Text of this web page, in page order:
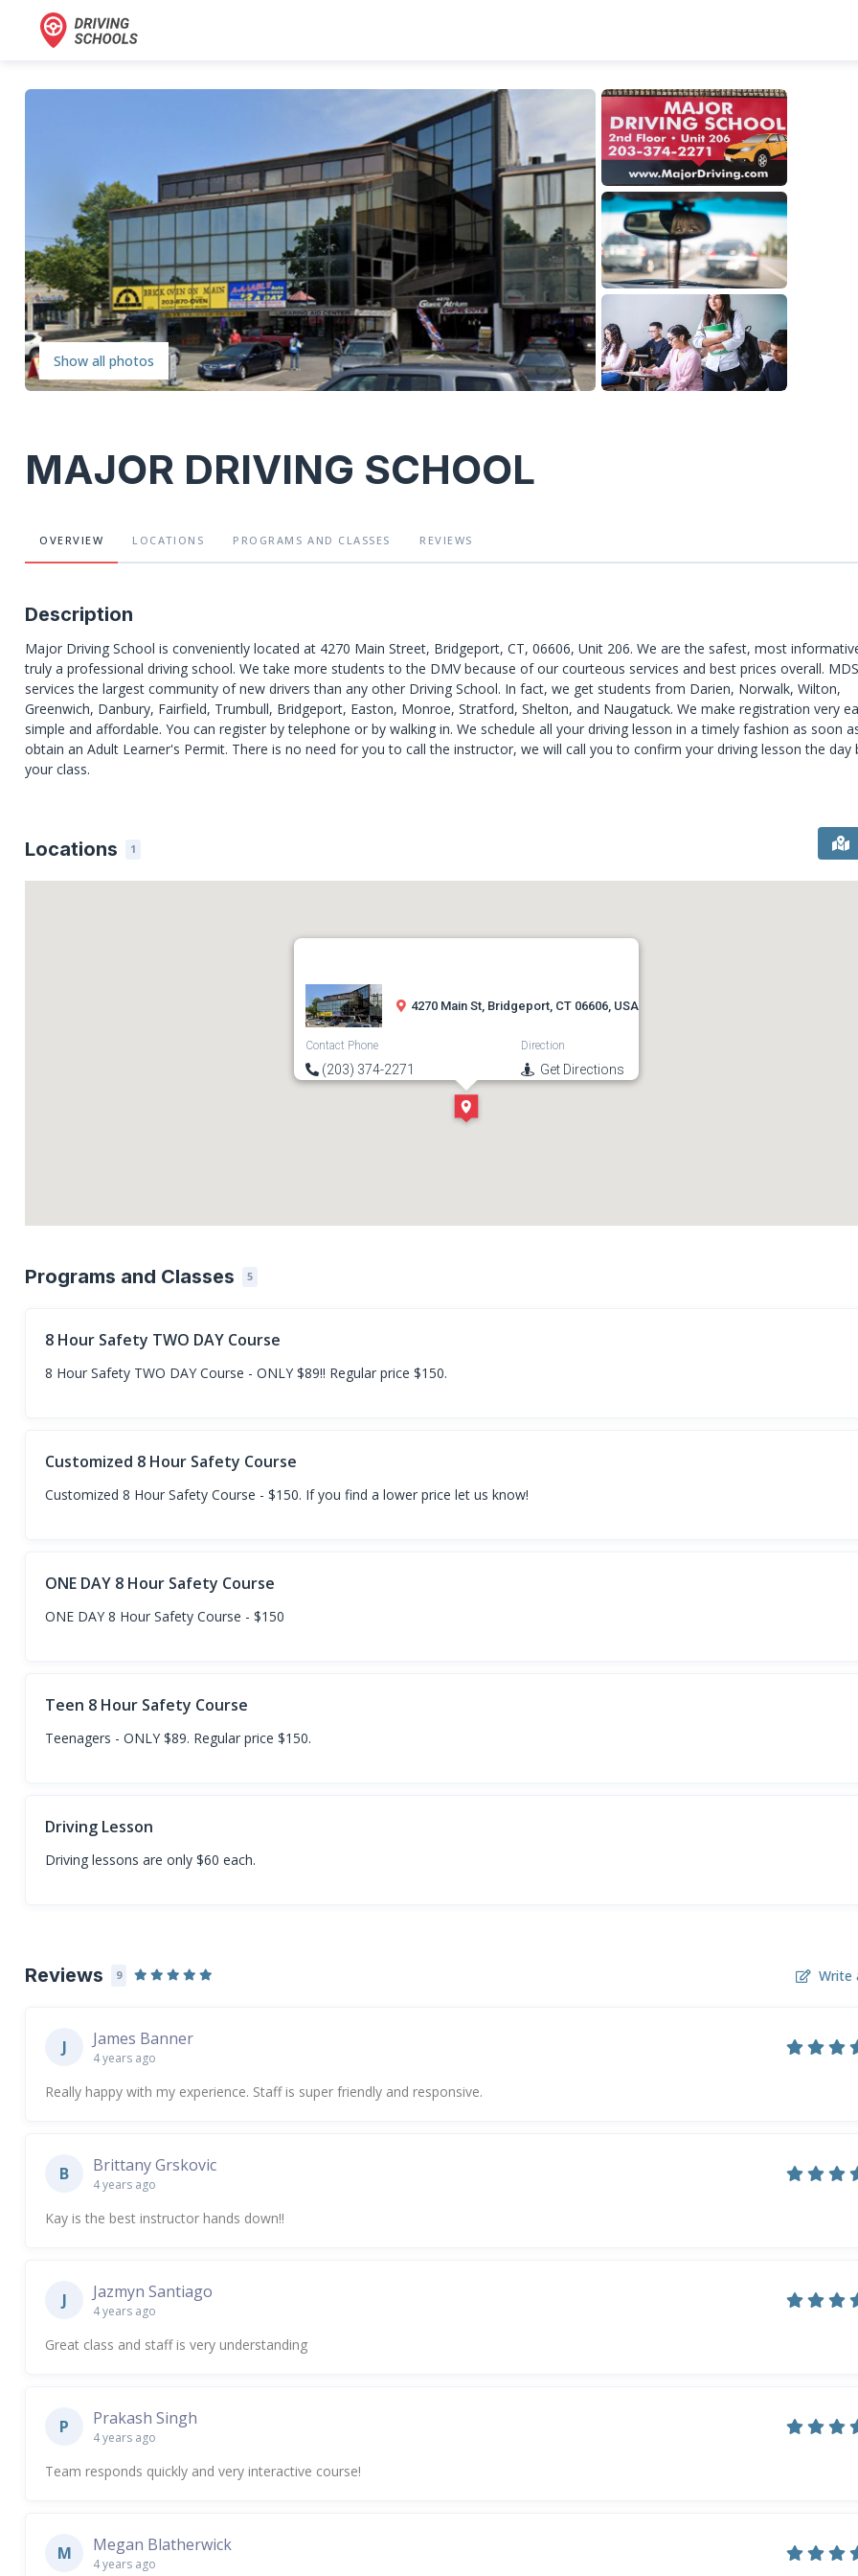
Show all photos
MAJOR DRIVING SCHOOL
OVERVIEW LOCATIONS PROGRAMSAND CLASSES REVIEWS
Description
Major Driving School is conveniently located at 4270 Main Street, Bridgeport, CT, 06606, Unit 206. We are the safest, most
truly a professional driving school. We take more students to the DMV because of our courteous services and best prices overall. MDS
services the largest community of new drivers than any other Driving School. In fact, we get students from Darien, Norwalk, Wilton,
Greenwich, Danbury, Fairfield, Trumbull, Bridgeport, Easton, Monroe, Stratford, Shelton, and Naugatuck. We make registration very
simple and affordable. You can register by telephone or by walking in. We schedule all your driving lesson in a timely fashion as soon
obtain an Adult Learner's Permit. There is no need for you to call the instructor, we will call you to confirm your driving lesson the day
your class.
Locations 1
4270 Main St, Bridgeport, CT 06606, USA
Contact Phone
(203) 374-2271
Direction
Get Directions
Programs and Classes 5
8 Hour Safety TWO DAY Course
8 Hour Safety TWO DAY Course - ONLY $89!! Regular price $150.
Customized 8 Hour Safety Course
Customized 8 Hour Safety Course - $150. If you find a lower price let us know!
ONE DAY 8 Hour Safety Course
ONE DAY 8 Hour Safety Course - $150
Teen 8 Hour Safety Course
Teenagers - ONLY $89. Regular price $150.
Driving Lesson
Driving lessons are only $60 each.
Reviews 9 Write
J James Banner
4 years ago
Really happy with my experience. Staff is super friendly and responsive.
B Brittany Grskovic
4 years ago
Kay is the best instructor hands down!!
J Jazmyn Santiago
4 years ago
Great class and staff is very understanding
P Prakash Singh
4 years ago
Team responds quickly and very interactive course!
M Megan Blatherwick
4 years ago